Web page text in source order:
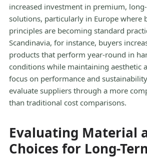
increased investment in premium,
solutions, particularly in Europe where
principles are becoming standard
Scandinavia, for instance, buyers
products that perform year-round in
conditions while maintaining aesthetic
focus on performance and
evaluate suppliers through a more
than traditional cost comparisons.
Evaluating Material
Choices for Long-